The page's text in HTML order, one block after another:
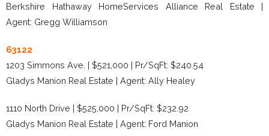
Berkshire Hathaway HomeServices Alliance Real Estate |
Agent: Gregg Williamson
63122
1203 Simmons Ave. | $521,000 | Pr/SqFt: $240.54
Gladys Manion Real Estate | Agent: Ally Healey
1110 North Drive | $525,000 | Pr/SqFt: $232.92
Gladys Manion Real Estate | Agent: Ford Manion